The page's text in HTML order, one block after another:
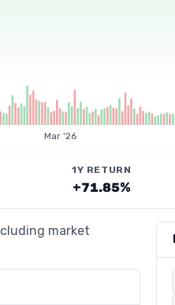
Mar '26
1Y RETURN
+71.85%
market